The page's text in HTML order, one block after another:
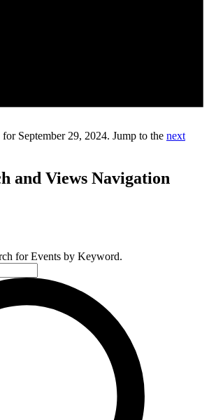
September 29, 2024. Jump to the next
and Views Navigation
for Events by Keyword.